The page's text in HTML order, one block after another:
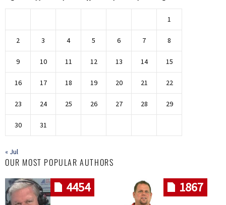
1
2 3 4 5 6 7 8
9 10 11 12 13 14 15
16 17 18 19 20 21 22
23 24 25 26 27 28 29
30 31
« Jul
OUR MOST POPULAR AUTHORS
4454 1867